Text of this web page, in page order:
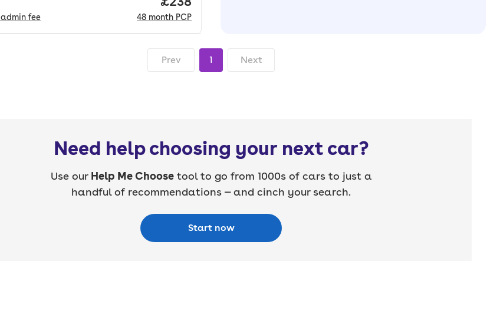
admin fee 48 month PCP
Prev 1 Next
Need help choosing your next car?
Use our Help Me Choosetool to go from 1000s of cars to just a
handful of recommendations — and cinch your search.
Start now